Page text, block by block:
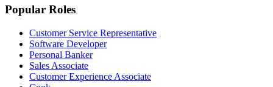
Popular Roles
Customer Service Representative
Software Developer
Personal Banker
Sales Associate
Customer Experience Associate